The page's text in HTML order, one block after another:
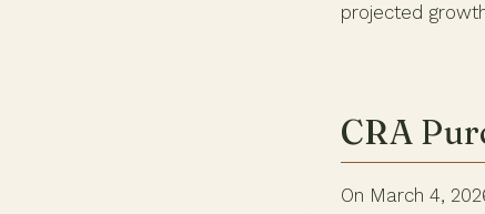
projected
CRA
On March 4,